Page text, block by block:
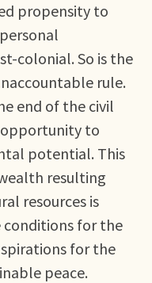
propensity to
colonial. So is the
rule.
end of the civil
opportunity to
potential. This
resulting
resources is
for the
for the
peace.